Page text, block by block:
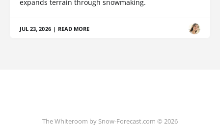
expands terrain through snowmaking.
JUL 23, 2026 | READ MORE
The Whiteroom by Snow-Forecast.com © 2026